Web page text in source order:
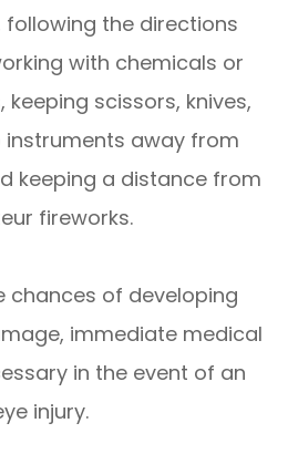
the directions
with chemicals or
keeping scissors, knives,
away from
keeping a distance from
fireworks.
chances of developing
immediate medical
in the event of an
injury.